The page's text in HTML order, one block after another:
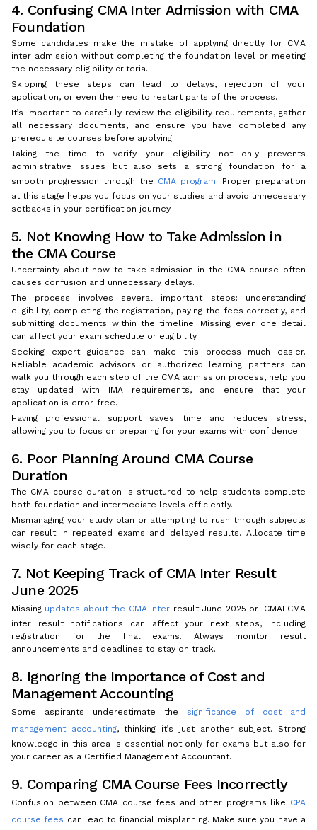
4. Confusing CMA Inter Admission with CMA
Foundation
Some candidates make the mistake of applying directly for CMA
inter admission without completing the foundation level or meeting
the necessary eligibility criteria.
Skipping these steps can lead to delays, rejection of your
application, or even the need to restart parts of the process.
It’s important to carefully review the eligibility requirements, gather
all necessary documents, and ensure you have completed any
prerequisite courses before applying.
Taking the time to verify your eligibility not only prevents
administrative issues but also sets a strong foundation for a
smooth progression through the CMA program. Proper preparation
at this stage helps you focus on your studies and avoid unnecessary
setbacks in your certification journey.
5. Not Knowing How to Take Admission in
the CMA Course
Uncertainty about how to take admission in the CMA course often
causes confusion and unnecessary delays.
The process involves several important steps: understanding
eligibility, completing the registration, paying the fees correctly, and
submitting documents within the timeline. Missing even one detail
can affect your exam schedule or eligibility.
Seeking expert guidance can make this process much easier.
Reliable academic advisors or authorized learning partners can
walk you through each step of the CMA admission process, help you
stay updated with IMA requirements, and ensure that your
application is error-free.
Having professional support saves time and reduces stress,
allowing you to focus on preparing for your exams with confidence.
6. Poor Planning Around CMA Course
Duration
The CMA course duration is structured to help students complete
both foundation and intermediate levels efficiently.
Mismanaging your study plan or attempting to rush through subjects
can result in repeated exams and delayed results. Allocate time
wisely for each stage.
7. Not Keeping Track of CMA Inter Result
June 2025
Missing updates about the CMA inter result June 2025 or ICMAI CMA
inter result notifications can affect your next steps, including
registration for the final exams. Always monitor result
announcements and deadlines to stay on track.
8. Ignoring the Importance of Cost and
Management Accounting
Some aspirants underestimate the significance of cost and
management accounting, thinking it’s just another subject. Strong
knowledge in this area is essential not only for exams but also for
your career as a Certified Management Accountant.
9. Comparing CMA Course Fees Incorrectly
Confusion between CMA course fees and other programs like CPA
course fees can lead to financial misplanning. Make sure you have a